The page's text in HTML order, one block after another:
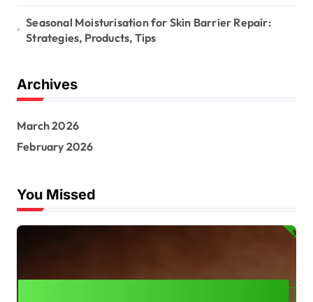
Seasonal Moisturisation for Skin Barrier Repair:
Strategies, Products, Tips
Archives
March 2026
February 2026
You Missed